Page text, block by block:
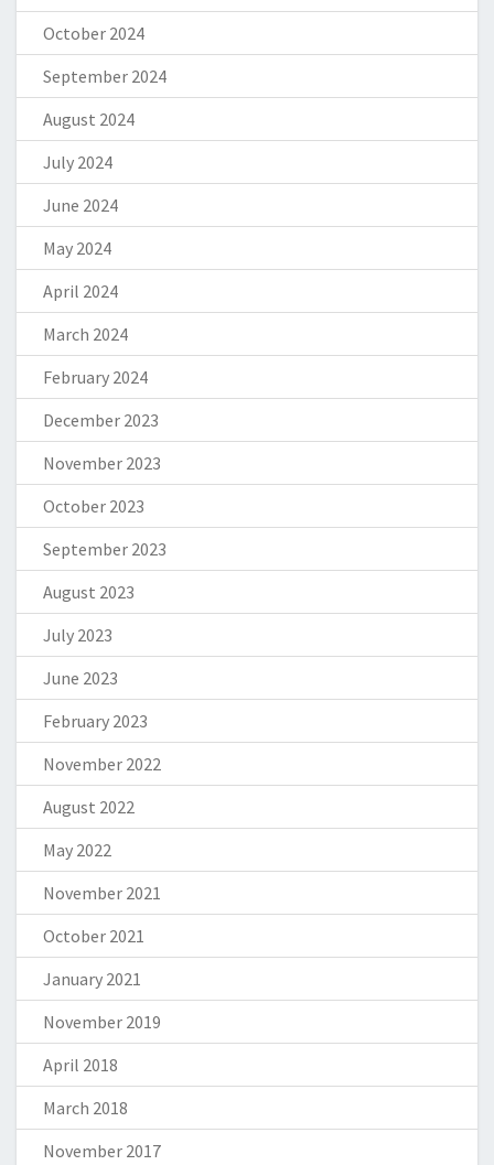
October 2024
September 2024
August 2024
July 2024
June 2024
May 2024
April 2024
March 2024
February 2024
December 2023
November 2023
October 2023
September 2023
August 2023
July 2023
June 2023
February 2023
November 2022
August 2022
May 2022
November 2021
October 2021
January 2021
November 2019
April 2018
March 2018
November 2017